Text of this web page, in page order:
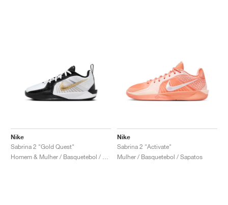
Nike
Sabrina 2 "Gold Quest"
Nike
Sabrina 2 "Activate"
Mulher / Basquetebol / Sapatos